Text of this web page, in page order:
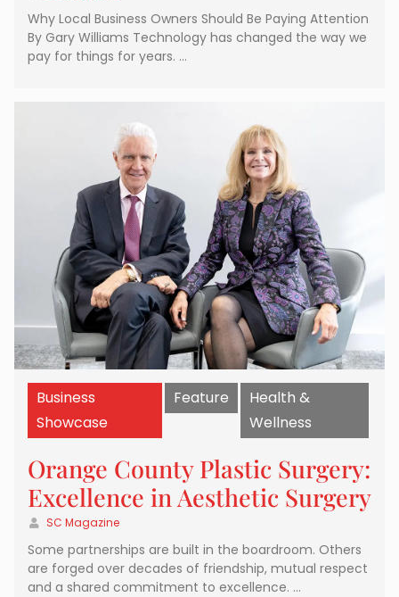
Why Local Business Owners Should Be Paying Attention
By Gary Williams Technology has changed the way we
pay for things for years. …
Business
Showcase
Feature
Health &
Wellness
Orange County Plastic Surgery:
Excellence in Aesthetic Surgery
SC Magazine
Some partnerships are built in the boardroom. Others
are forged over decades of friendship, mutual respect
and a shared commitment to excellence. …